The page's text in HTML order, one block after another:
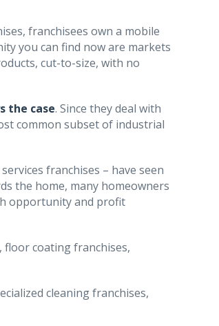
franchisees own a mobile
you can find now are markets
cut-to-size, with no
the case. Since they deal with
common subset of industrial
franchises – have seen
the home, many homeowners
opportunity and profit
floor coating franchises,
cleaning franchises,